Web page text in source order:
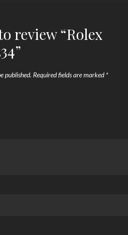
review “Rolex
published. Required fields are marked*